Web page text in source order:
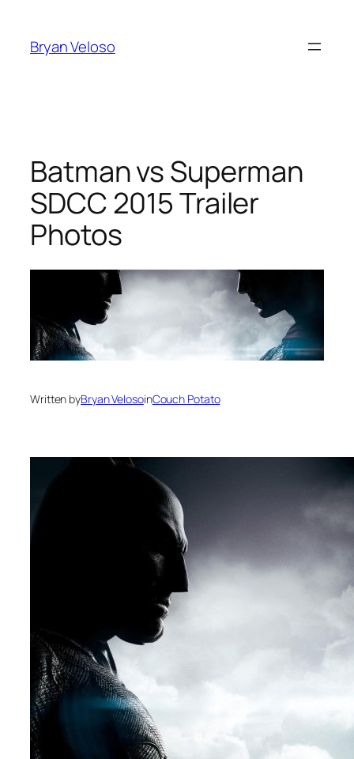
content
Bryan Veloso
Batman vs Superman
SDCC 2015 Trailer
Photos
Written byBryan VelosoinCouch Potato